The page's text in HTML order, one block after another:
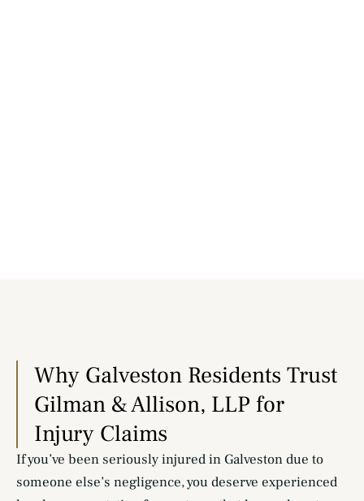
Why Galveston Residents Trust
Gilman & Allison, LLP for
Injury Claims
If you’ve been seriously injured in Galveston due to
someone else’s negligence, you deserve experienced